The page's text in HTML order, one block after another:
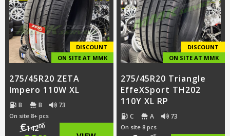
€79.00.
€112.00.
is:
€85.00.
DISCOUNT
ON SITE AT MMK
275/45R20 ZETA
Impero 110W XL
B B 73
On site 8+ pcs
€14200
DISCOUNT
ON SITE AT MMK
275/45R20 Triangle
EffeXSport TH202
110Y XL RP
C A 73
On site 8 pcs